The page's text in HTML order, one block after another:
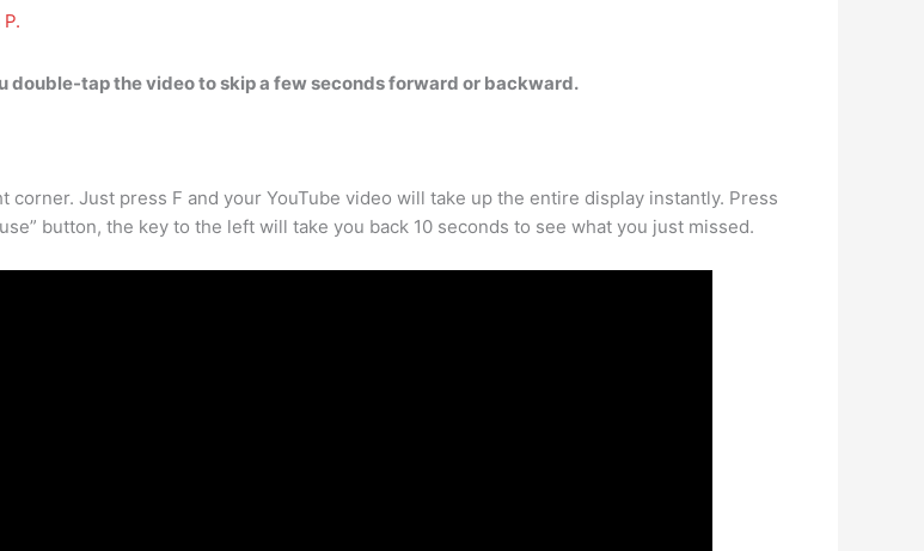
double-tap the videoto skip a few seconds forward or backward.
Just press F and your YouTube video will take up the entire display instantly. Press
button, the key to the left will take you back 10 seconds to see what you just missed.